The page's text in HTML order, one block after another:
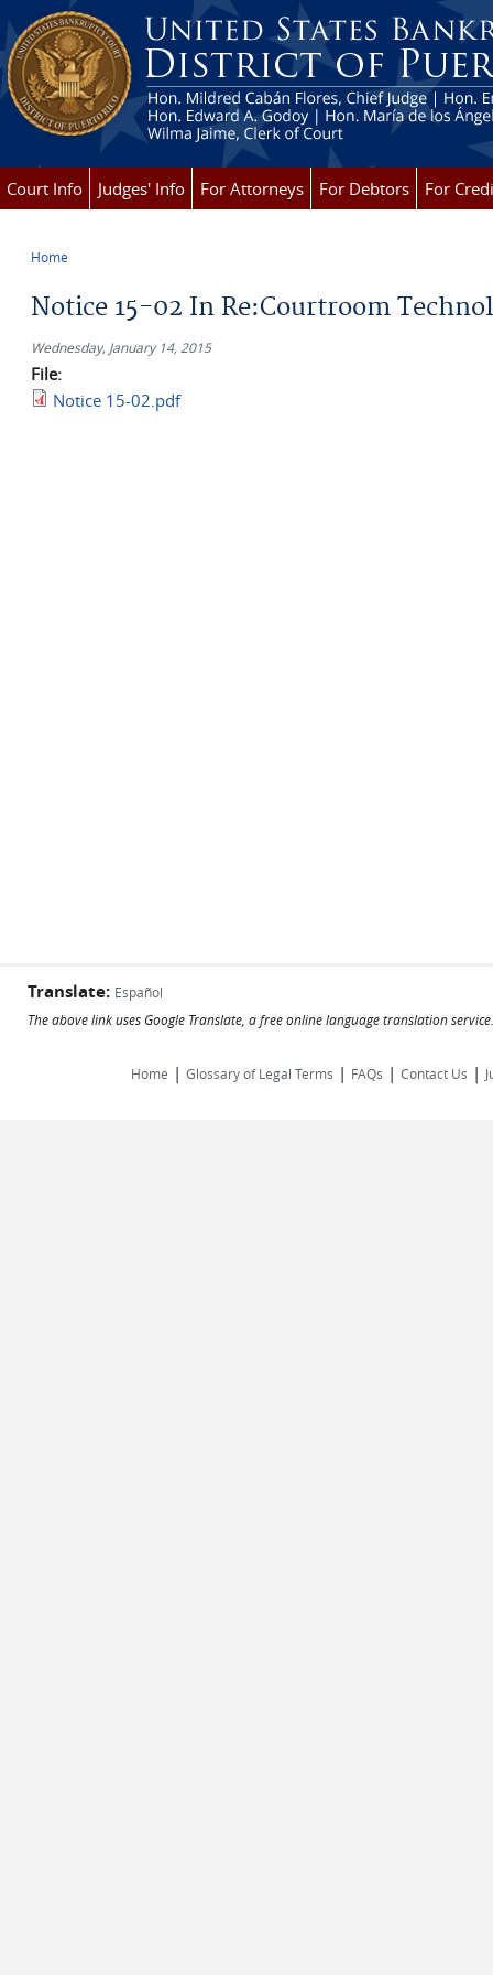
Skip to main content
Court Info Judges' Info For Attorneys For Debtors For
Home
Notice 15-02 In Re:Courtroom
Wednesday, January 14, 2015
File:
Notice 15-02.pdf
Translate: Español
The above link uses Google Translate, a free online language translation
Home | Glossary of Legal Terms | FAQs | Contact Us |